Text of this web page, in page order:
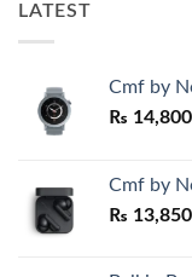
LATEST
Cmf by
₨
Cmf by
₨